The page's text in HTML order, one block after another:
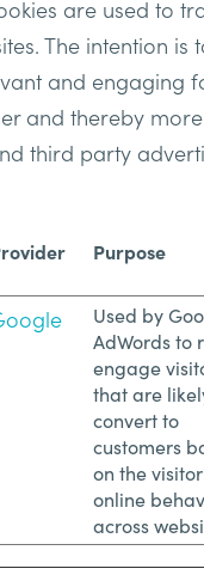
are used to
The intention is
and engaging
and thereby
third party
Purpose
Used by
AdWords to
engage
that are
convert to
customers
on the
online
across